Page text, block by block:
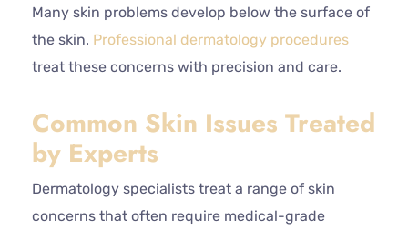
Many skin problems develop below the surface of
the skin. Professional dermatology procedures
treat these concerns with precision and care.
Common Skin Issues Treated
by Experts
Dermatology specialists treat a range of skin
concerns that often require medical-grade